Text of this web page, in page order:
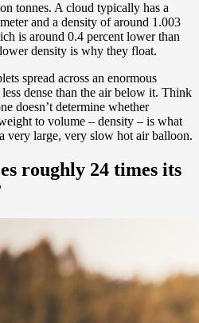
tonnes. A cloud typically has a
and a density of around 1.003
is around 0.4 percent lower than
density is why they float.
spread across an enormous
dense than the air below it. Think
doesn’t determine whether
to volume – density – is what
very large, very slow hot air balloon.
roughly 24 times its